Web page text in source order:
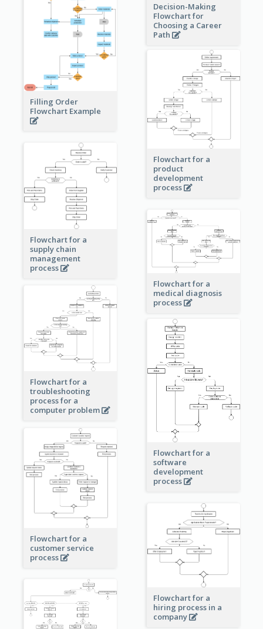
Filling Order
Flowchart Example
Decision-Making
Flowchart for
Choosing a Career
Path
Flowchart for a
product
development
process
Flowchart for a
supply chain
management
process
Flowchart for a
medical diagnosis
process
Flowchart for a
troubleshooting
process for a
computer problem
Flowchart for a
software
development
process
Flowchart for a
customer service
process
Flowchart for a
hiring process in a
company